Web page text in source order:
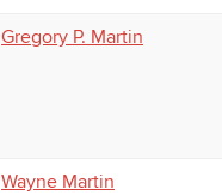
Gregory P. Martin
Wayne Martin